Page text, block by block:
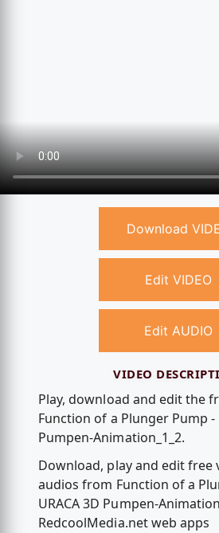
Download
Edit VIDEO
Edit AUDIO
VIDEO
Play, download and edit the
Function of a Plunger Pump -
Pumpen-Animation_1_2.
Download, play and edit free
audios from Function of a
URACA 3D Pumpen-
RedcoolMedia.net web apps